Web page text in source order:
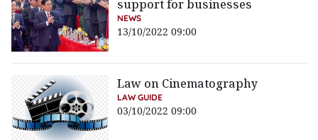
support for businesses
NEWS
13/10/2022 09:00
Law on Cinematography
LAW GUIDE
03/10/2022 09:00